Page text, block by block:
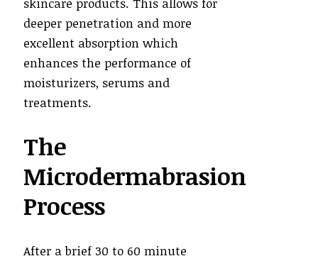
deeper penetration and more
excellent absorption which
enhances the performance of
moisturizers, serums and
treatments.
The
Microdermabrasion
Process
After a brief 30 to 60 minute